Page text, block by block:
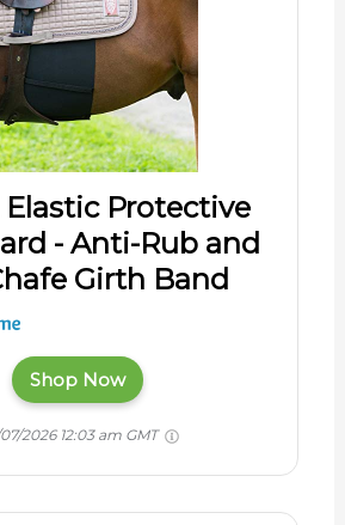
Elastic Protective
- Anti-Rub and
Girth Band
Shop Now
2026 12:03 am GMT